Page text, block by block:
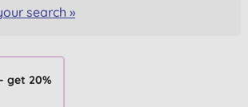
search »
get 20%